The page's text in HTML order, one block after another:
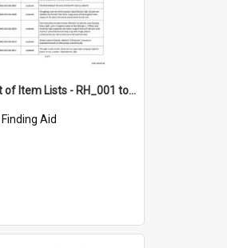
*Full Set of Item Lists - RH_001 to RH_076
Finding Aid